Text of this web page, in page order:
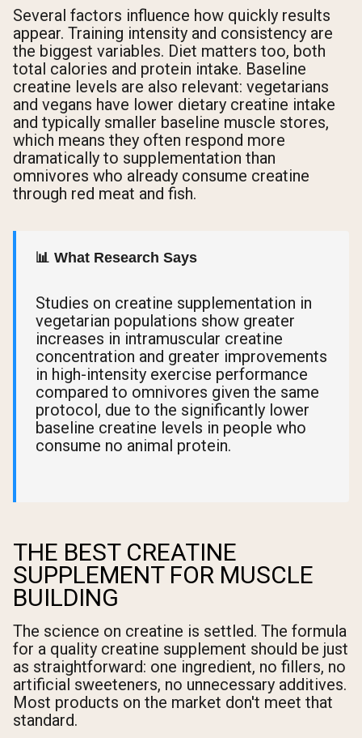
Several factors influence how quickly results
appear. Training intensity and consistency are
the biggest variables. Diet matters too, both
total calories and protein intake. Baseline
creatine levels are also relevant: vegetarians
and vegans have lower dietary creatine intake
and typically smaller baseline muscle stores,
which means they often respond more
dramatically to supplementation than
omnivores who already consume creatine
through red meat and fish.
📊 What Research Says
Studies on creatine supplementation in
vegetarian populations show greater
increases in intramuscular creatine
concentration and greater improvements
in high-intensity exercise performance
compared to omnivores given the same
protocol, due to the significantly lower
baseline creatine levels in people who
consume no animal protein.
THE BEST CREATINE
SUPPLEMENT FOR MUSCLE
BUILDING
The science on creatine is settled. The formula
for a quality creatine supplement should be just
as straightforward: one ingredient, no fillers, no
artificial sweeteners, no unnecessary additives.
Most products on the market don't meet that
standard.